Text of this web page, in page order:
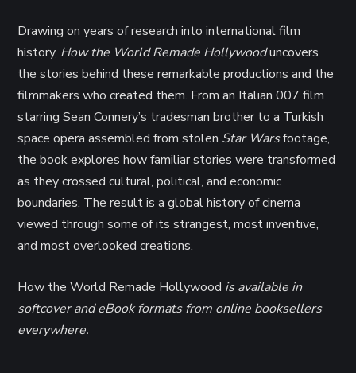
Drawing on years of research into international film
history, How the World Remade Hollywooduncovers
the stories behind these remarkable productions and the
filmmakers who created them. From an Italian 007 film
starring Sean Connery’s tradesman brother to a Turkish
space opera assembled from stolen Star Warsfootage,
the book explores how familiar stories were transformed
as they crossed cultural, political, and economic
boundaries. The result is a global history of cinema
viewed through some of its strangest, most inventive,
and most overlooked creations.
How the World Remade Hollywood is available in
softcover and eBook formats from online booksellers
everywhere.